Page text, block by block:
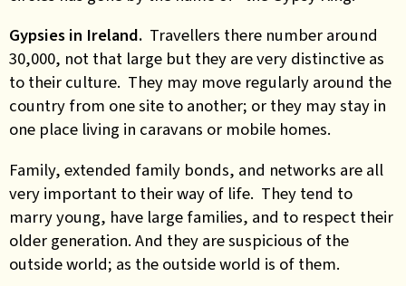
Gypsies in Ireland. Travellers there number around
30,000, not that large but they are very distinctive as
to their culture. They may move regularly around the
country from one site to another; or they may stay in
one place living in caravans or mobile homes.
Family, extended family bonds, and networks are all
very important to their way of life. They tend to
marry young, have large families, and to respect their
older generation. And they are suspicious of the
outside world; as the outside world is of them.